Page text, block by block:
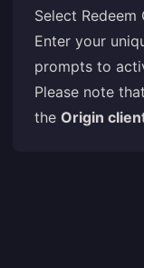
Select Redeem
Enter your
prompts to
Please note
the Origin